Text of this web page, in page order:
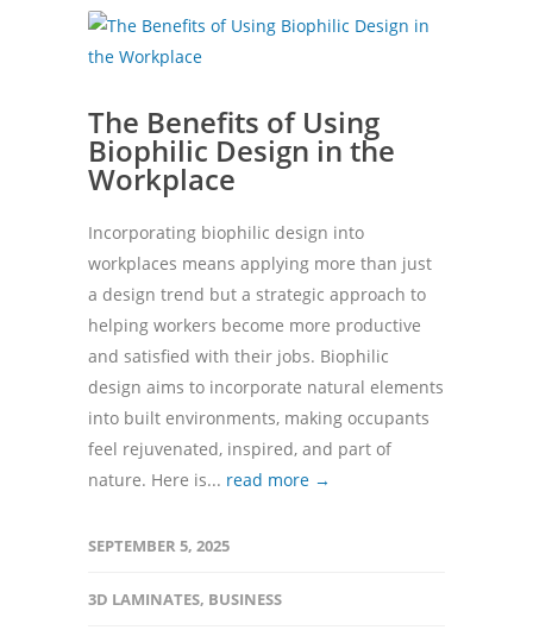
The Benefits of Using
Biophilic Design in the
Workplace
Incorporating biophilic design into
workplaces means applying more than just
a design trend but a strategic approach to
helping workers become more productive
and satisfied with their jobs. Biophilic
design aims to incorporate natural elements
into built environments, making occupants
feel rejuvenated, inspired, and part of
nature. Here is... read more →
SEPTEMBER 5, 2025
3D LAMINATES, BUSINESS